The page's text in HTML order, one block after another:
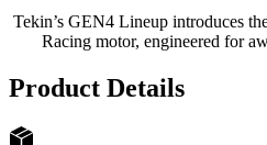
Tekin’s GEN4 Lineup introduces
Racing motor, engineered for
Product Details